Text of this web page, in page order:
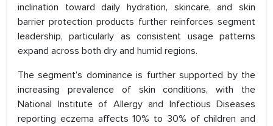
inclination toward daily hydration, skincare, and skin
barrier protection products further reinforces segment
leadership, particularly as consistent usage patterns
expand across both dry and humid regions.
The segment’s dominance is further supported by the
increasing prevalence of skin conditions, with the
National Institute of Allergy and Infectious Diseases
reporting eczema affects 10% to 30% of children and